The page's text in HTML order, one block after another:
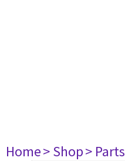
Home> Shop> Parts